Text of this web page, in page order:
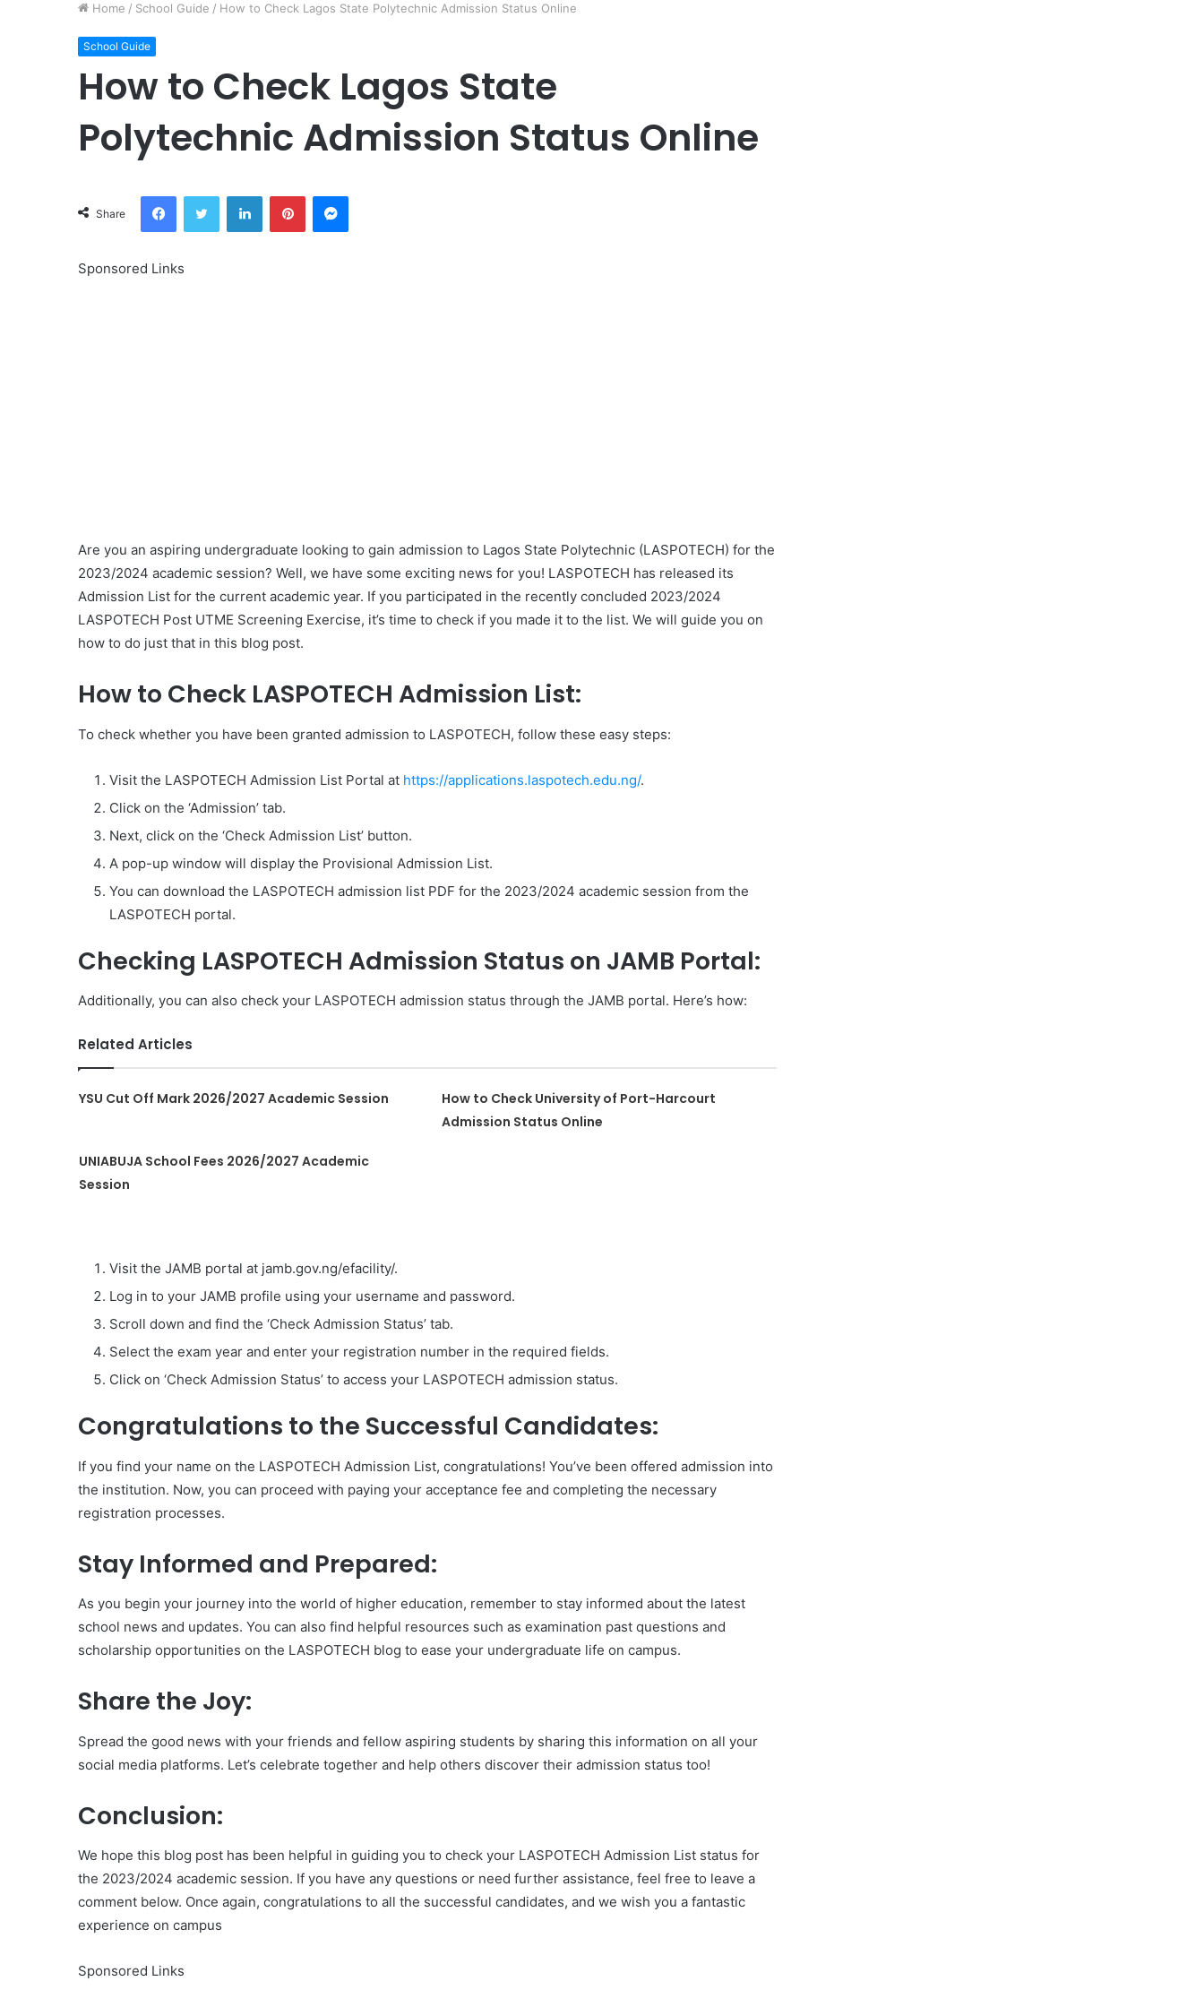
Home / School Guide / How to Check Lagos State Polytechnic Admission Status Online
School Guide
How to Check Lagos State
Polytechnic Admission Status Online
Share
FacebookTwitter LinkedInPinterestMessenger
Sponsored Links
Are you an aspiring undergraduate looking to gain admission to Lagos State Polytechnic (LASPOTECH) for the
2023/2024 academic session? Well, we have some exciting news for you! LASPOTECH has released its
Admission List for the current academic year. If you participated in the recently concluded 2023/2024
LASPOTECH Post UTME Screening Exercise, it’s time to check if you made it to the list. We will guide you on
how to do just that in this blog post.
How to Check LASPOTECH Admission List:
To check whether you have been granted admission to LASPOTECH, follow these easy steps:
Visit the LASPOTECH Admission List Portal at https://applications.laspotech.edu.ng/.
Click on the ‘Admission’ tab.
Next, click on the ‘Check Admission List’ button.
A pop-up window will display the Provisional Admission List.
You can download the LASPOTECH admission list PDF for the 2023/2024 academic session from the
LASPOTECH portal.
Checking LASPOTECH Admission Status on JAMB Portal:
Additionally, you can also check your LASPOTECH admission status through the JAMB portal. Here’s how:
Related Articles
YSU Cut Off Mark 2026/2027 Academic Session
How to Check University of Port-Harcourt
Admission Status Online
UNIABUJA School Fees 2026/2027 Academic
Session
Visit the JAMB portal at jamb.gov.ng/efacility/.
Log in to your JAMB profile using your username and password.
Scroll down and find the ‘Check Admission Status’ tab.
Select the exam year and enter your registration number in the required fields.
Click on ‘Check Admission Status’ to access your LASPOTECH admission status.
Congratulations to the Successful Candidates:
If you find your name on the LASPOTECH Admission List, congratulations! You’ve been offered admission into
the institution. Now, you can proceed with paying your acceptance fee and completing the necessary
registration processes.
Stay Informed and Prepared:
As you begin your journey into the world of higher education, remember to stay informed about the latest
school news and updates. You can also find helpful resources such as examination past questions and
scholarship opportunities on the LASPOTECH blog to ease your undergraduate life on campus.
Share the Joy:
Spread the good news with your friends and fellow aspiring students by sharing this information on all your
social media platforms. Let’s celebrate together and help others discover their admission status too!
Conclusion:
We hope this blog post has been helpful in guiding you to check your LASPOTECH Admission List status for
the 2023/2024 academic session. If you have any questions or need further assistance, feel free to leave a
comment below. Once again, congratulations to all the successful candidates, and we wish you a fantastic
experience on campus
Sponsored Links